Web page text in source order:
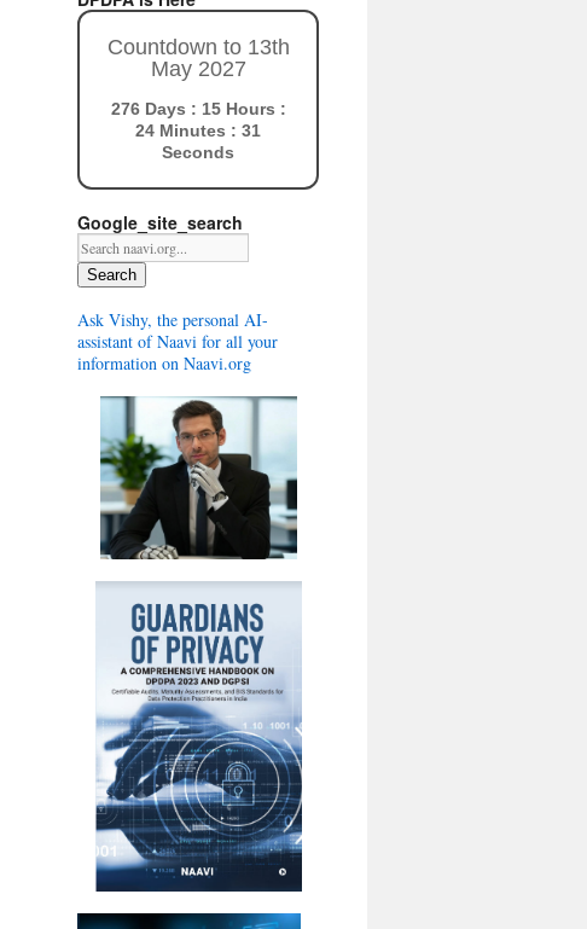
Countdown to 13th
May 2027
276 Days : 15 Hours :
24 Minutes : 30
Seconds
Google_site_search
Search
Ask Vishy, the personal AI-
assistant of Naavi for all your
information on Naavi.org